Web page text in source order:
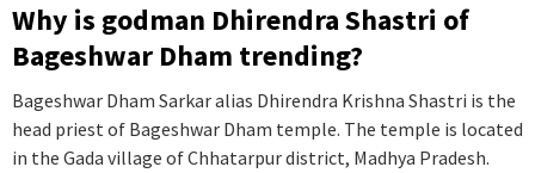
Why is godman Dhirendra Shastri of
Bageshwar Dham trending?
Bageshwar Dham Sarkar alias Dhirendra Krishna Shastri is the
head priest of Bageshwar Dham temple. The temple is located
in the Gada village of Chhatarpur district, Madhya Pradesh.